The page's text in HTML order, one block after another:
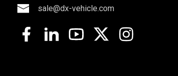
sale@dx-vehicle.com